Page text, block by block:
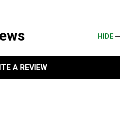
HIDE
A REVIEW